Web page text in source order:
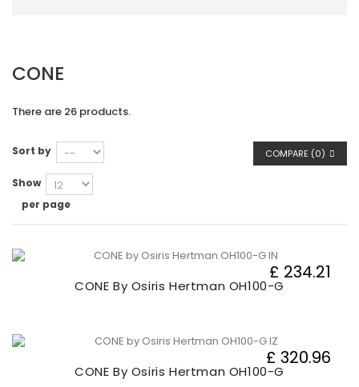
CONE
There are 26 products.
COMPARE (0)
Sort by
Show
per page
CONE By Osiris Hertman OH100-G
£ 234.21
CONE By Osiris Hertman OH100-G
£ 320.96